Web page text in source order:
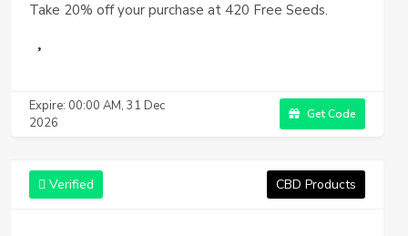
Take 20% off your purchase at 420 Free Seeds.
Expire: 00:00 AM, 31 Dec
2026
Get Code
Verified CBD Products